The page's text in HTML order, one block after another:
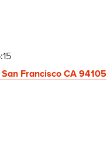
Francisco CA 94105